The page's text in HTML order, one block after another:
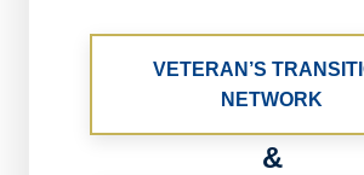
VETERAN’S
NETWORK
&